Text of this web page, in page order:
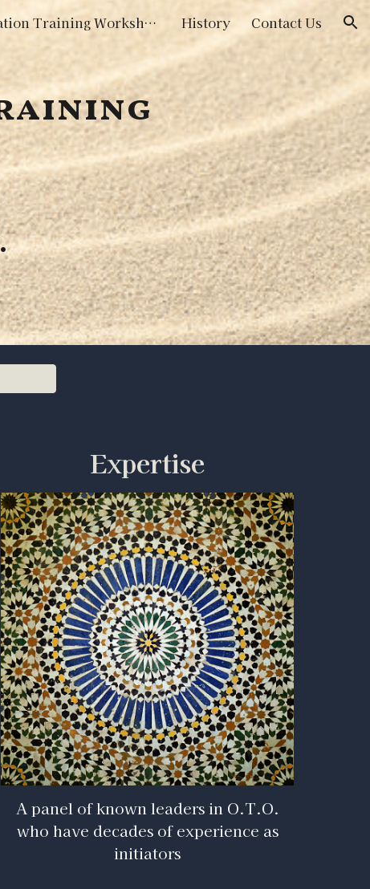
Initiation Training Workshops History Contact Us
Expertise
A panel of known leaders in O.T.O.
who have decades of experience as
initiators